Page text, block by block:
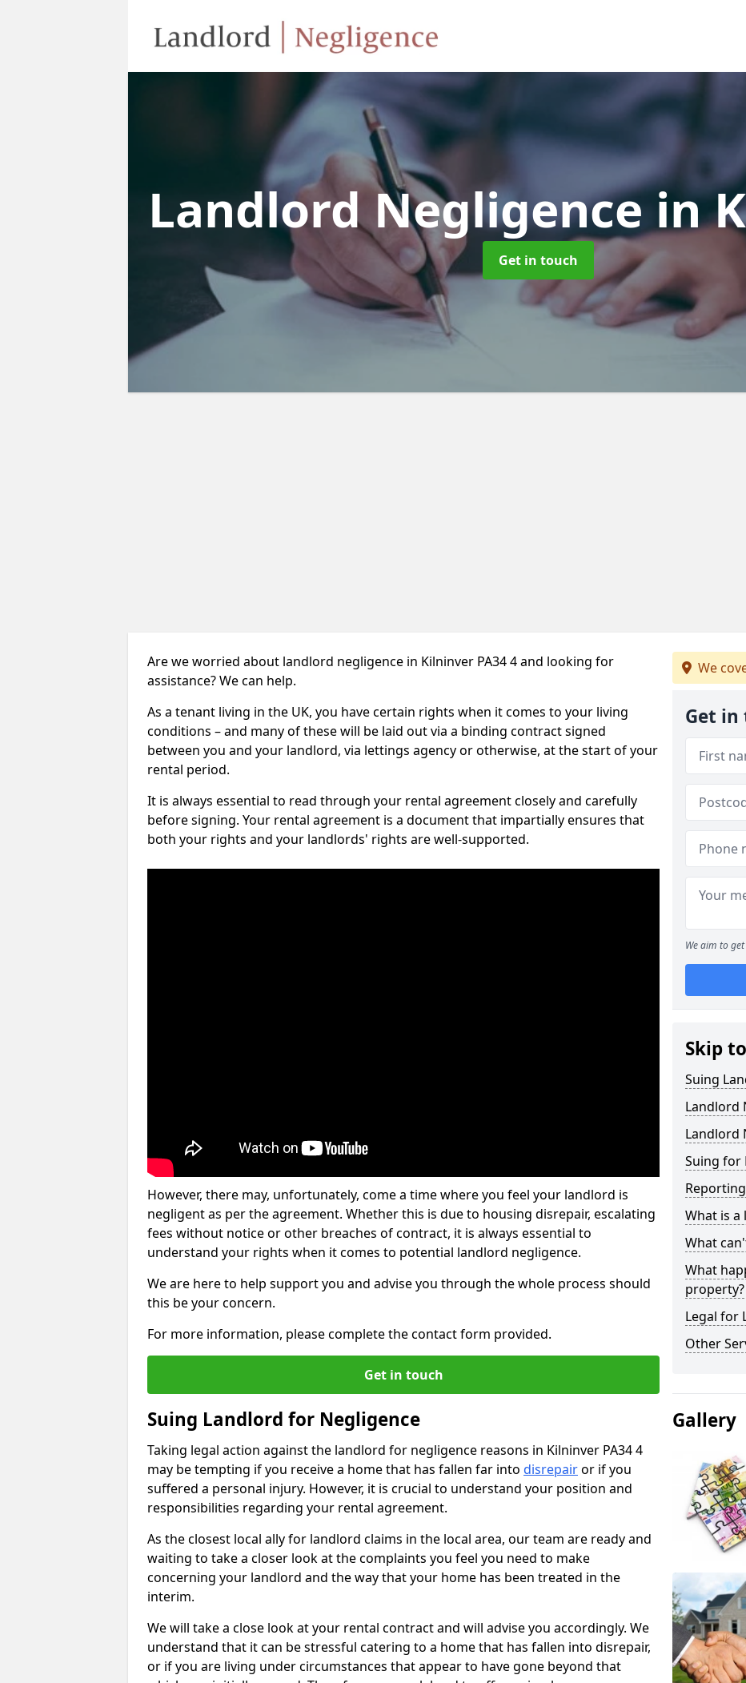
Landlord Negligencein
Get in touch
Are we worried about landlord negligence in Kilninver PA34 4 and looking for
assistance? We can help.
As a tenant living in the UK, you have certain rights when it comes to your living
conditions – and many of these will be laid out via a binding contract signed
between you and your landlord, via lettings agency or otherwise, at the start of your
rental period.
It is always essential to read through your rental agreement closely and carefully
before signing. Your rental agreement is a document that impartially ensures that
both your rights and your landlords' rights are well-supported.
However, there may, unfortunately, come a time where you feel your landlord is
negligent as per the agreement. Whether this is due to housing disrepair, escalating
fees without notice or other breaches of contract, it is always essential to
understand your rights when it comes to potential landlord negligence.
We are here to help support you and advise you through the whole process should
this be your concern.
For more information, please complete the contact form provided.
Get in touch
Suing Landlord for Negligence
Taking legal action against the landlord for negligence reasons in Kilninver PA34 4
may be tempting if you receive a home that has fallen far into disrepairor if you
suffered a personal injury. However, it is crucial to understand your position and
responsibilities regarding your rental agreement.
As the closest local ally for landlord claims in the local area, our team are ready and
waiting to take a closer look at the complaints you feel you need to make
concerning your landlord and the way that your home has been treated in the
interim.
We will take a close look at your rental contract and will advise you accordingly. We
understand that it can be stressful catering to a home that has fallen into disrepair,
or if you are living under circumstances that appear to have gone beyond that
We
Get in
We aim to
Skip to
Suing
Landlord
Landlord
Suing for
What is
What
What
property?
Legal for
Other
Gallery